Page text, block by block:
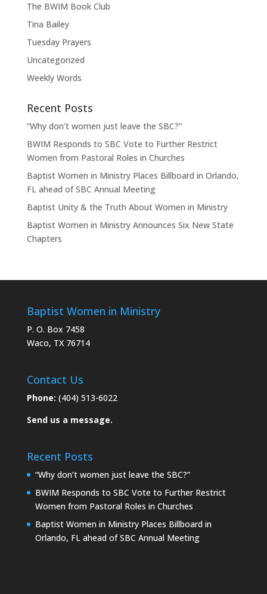
The BWIM Book Club
Tina Bailey
Tuesday Prayers
Uncategorized
Weekly Words
Recent Posts
“Why don’t women just leave the SBC?”
BWIM Responds to SBC Vote to Further Restrict
Women from Pastoral Roles in Churches
Baptist Women in Ministry Places Billboard in Orlando,
FL ahead of SBC Annual Meeting
Baptist Unity & the Truth About Women in Ministry
Baptist Women in Ministry Announces Six New State
Chapters
Baptist Women in Ministry
P. O. Box 7458
Waco, TX 76714
Contact Us
Phone: (404) 513-6022
Send us a message.
Recent Posts
“Why don’t women just leave the SBC?”
BWIM Responds to SBC Vote to Further Restrict
Women from Pastoral Roles in Churches
Baptist Women in Ministry Places Billboard in
Orlando, FL ahead of SBC Annual Meeting